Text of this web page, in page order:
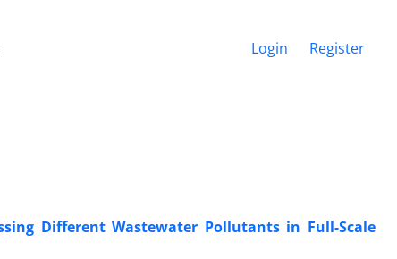
Login Register
Different Wastewater Pollutants in Full-Scale